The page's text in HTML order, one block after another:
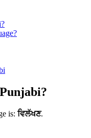
is: ਵਿਲੱਖਣ.